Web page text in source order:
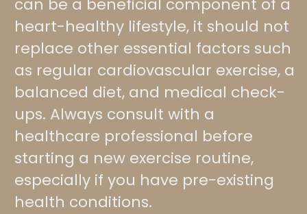
can be a beneficial component of a
heart-healthy lifestyle, it should not
replace other essential factors such
as regular cardiovascular exercise, a
balanced diet, and medical check-
ups. Always consult with a
healthcare professional before
starting a new exercise routine,
especially if you have pre-existing
health conditions.